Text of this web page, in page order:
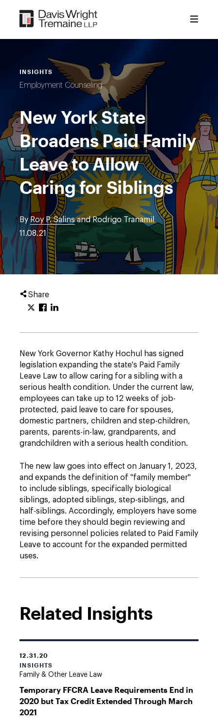
content
INSIGHTS
Employment Counseling
New York State
Broadens Paid Family
Leave to Allow
Caring for Siblings
ByRoy P. Salinsand Rodrigo Tranamil
11.08.21
Share
New York Governor Kathy Hochul has signed
legislation expanding the state's Paid Family
Leave Law to allow caring for a sibling with a
serious health condition. Under the current law,
employees can take up to 12 weeks of job-
protected, paid leave to care for spouses,
domestic partners, children and step-children,
parents, parents-in-law, grandparents, and
grandchildren with a serious health condition.
The new law goes into effect on January 1, 2023,
and expands the definition of "family member"
to include siblings, specifically biological
siblings, adopted siblings, step-siblings, and
half-siblings. Accordingly, employers have some
time before they should begin reviewing and
revising personnel policies related to Paid Family
Leave to account for the expanded permitted
uses.
Related Insights
12.31.20
INSIGHTS
Family & Other Leave Law
Temporary FFCRA Leave Requirements End in
2020 but Tax Credit Extended Through March
2021